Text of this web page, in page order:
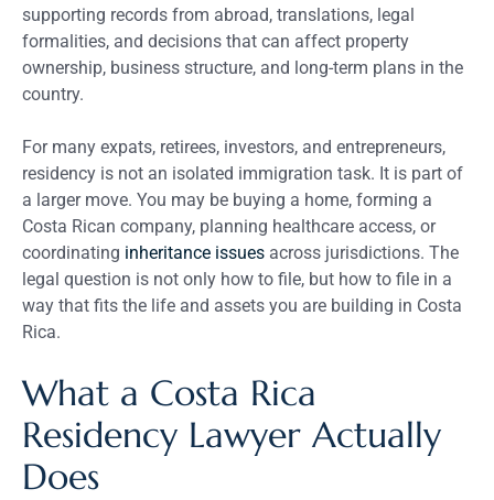
supporting records from abroad, translations, legal
formalities, and decisions that can affect property
ownership, business structure, and long-term plans in the
country.
For many expats, retirees, investors, and entrepreneurs,
residency is not an isolated immigration task. It is part of
a larger move. You may be buying a home, forming a
Costa Rican company, planning healthcare access, or
coordinating inheritance issues across jurisdictions. The
legal question is not only how to file, but how to file in a
way that fits the life and assets you are building in Costa
Rica.
What a Costa Rica
Residency Lawyer Actually
Does